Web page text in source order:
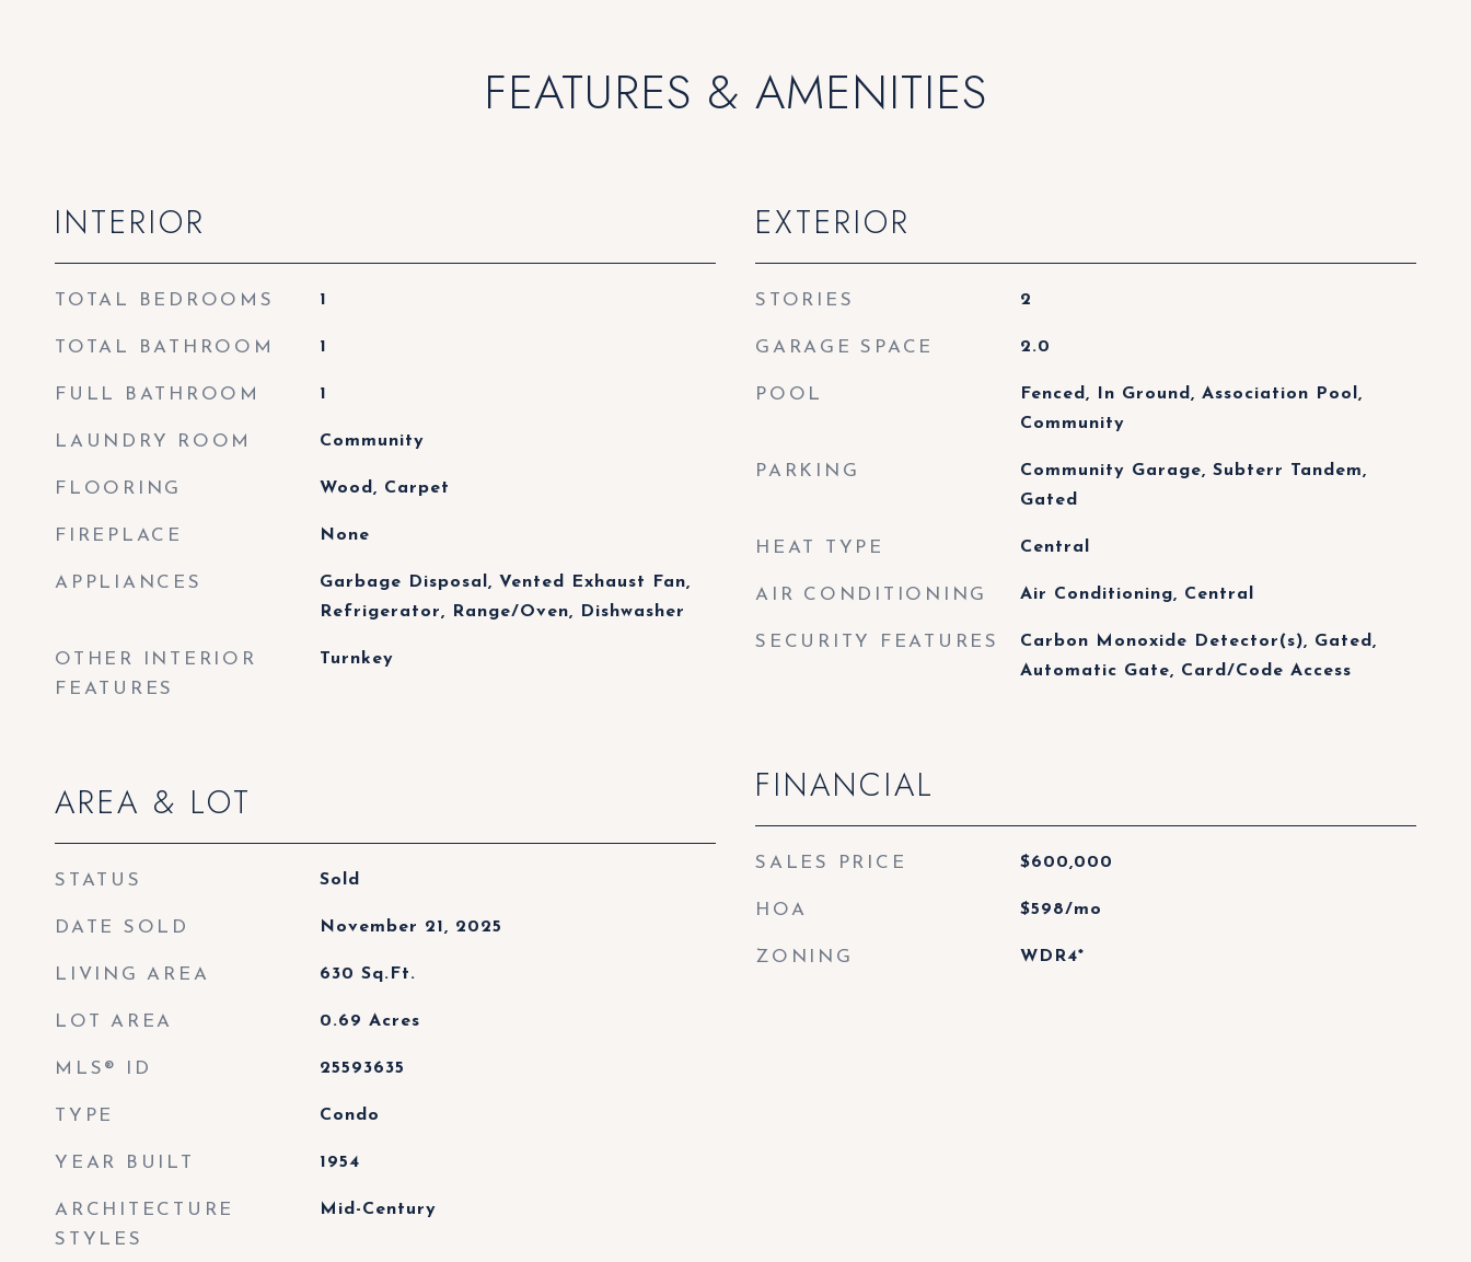
FEATURES & AMENITIES
INTERIOR
TOTAL BEDROOMS 1
TOTAL BATHROOM 1
FULL BATHROOM 1
LAUNDRY ROOM Community
FLOORING Wood, Carpet
FIREPLACE None
APPLIANCES
Garbage Disposal, Vented Exhaust Fan,
Refrigerator, Range/Oven, Dishwasher
OTHER INTERIOR
FEATURES
Turnkey
AREA & LOT
STATUS Sold
DATE SOLD November 21, 2025
LIVING AREA 630 Sq.Ft.
LOT AREA 0.69 Acres
MLS® ID 25593635
TYPE Condo
YEAR BUILT 1954
ARCHITECTURE
STYLES
Mid-Century
EXTERIOR
STORIES 2
GARAGE SPACE 2.0
POOL
Fenced, In Ground, Association Pool,
Community
PARKING
Community Garage, Subterr Tandem,
Gated
HEAT TYPE Central
AIR CONDITIONING Air Conditioning, Central
SECURITY FEATURES
Carbon Monoxide Detector(s), Gated,
Automatic Gate, Card/Code Access
FINANCIAL
SALES PRICE $600,000
HOA $598/mo
ZONING WDR4*